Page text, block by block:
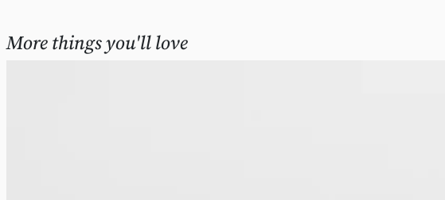
More things you'll love